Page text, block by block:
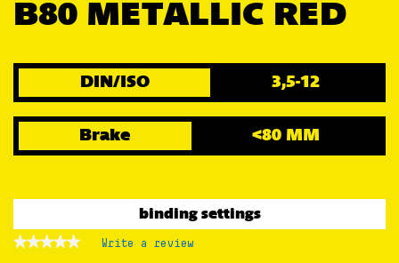
B80 METALLIC RED
DIN/ISO 3,5-12
Brake <80 MM
binding settings
★★★★★
★★★★★ Write a review